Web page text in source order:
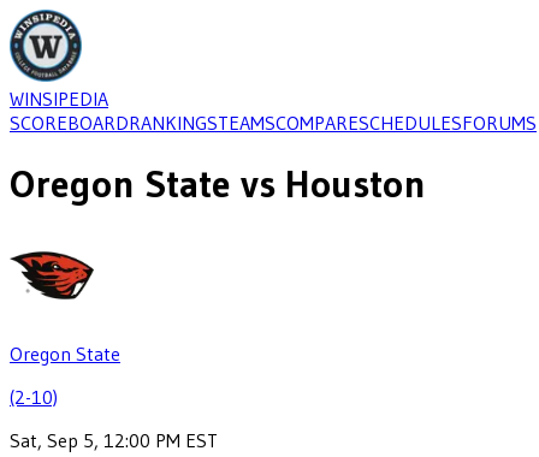
WINSIPEDIA
SCOREBOARDRANKINGSTEAMSCOMPARESCHEDULESFORUMS
Oregon State vs Houston
Oregon State
(2-10)
Sat, Sep 5, 12:00 PM EST